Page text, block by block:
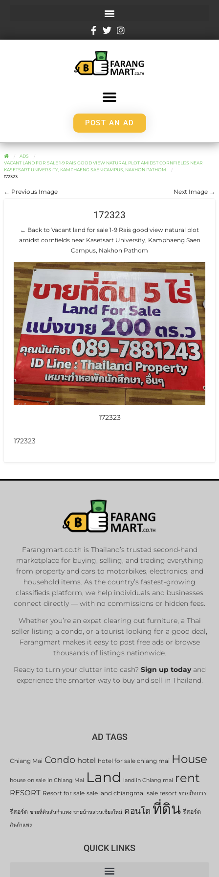
POST AN AD
ADS
VACANT LAND FOR SALE 1-9 RAIS GOOD VIEW NATURAL PLOT AMIDST CORNFIELDS NEAR
KASETSART UNIVERSITY, KAMPHAENG SAEN CAMPUS, NAKHON PATHOM
172323
← Previous Image Next Image →
172323
← Back to Vacant land for sale 1-9 Rais good view natural plot
amidst cornfields near Kasetsart University, Kamphaeng Saen
Campus, Nakhon Pathom
172323
172323
Farangmart.co.th is Thailand’s trusted second-hand
marketplace for buying, selling, and trading everything
from property and cars to motorbikes, electronics, and
household items. As the country’s fastest-growing
classifieds platform, we help individuals and businesses
connect directly — with no commissions or hidden fees.
Whether you’re an expat clearing out furniture, a Thai
seller listing a condo, or a tourist looking for a good deal,
Farangmart makes it easy to post free ads or browse
thousands of listings nationwide.
Ready to turn your clutter into cash? Sign up todayand
experience the smarter way to buy and sell in Thailand.
AD TAGS
Chiang Mai Condo hotel hotel for sale chiang mai House
house on sale in Chiang Mai Land land in Chiang mai rent
RESORT Resort for sale sale land chiangmai sale resort ขายกิจการ
รีสอร์ต ขายที่ดินสันกำแพง ขายบ้านสวนเชียงใหม่ คอนโด ที่ดิน รีสอร์ต
สันกำแพง
QUICK LINKS